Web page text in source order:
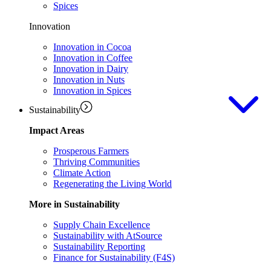
Spices
Innovation
Innovation in Cocoa
Innovation in Coffee
Innovation in Dairy
Innovation in Nuts
Innovation in Spices
Sustainability
Impact Areas
Prosperous Farmers
Thriving Communities
Climate Action
Regenerating the Living World
More in Sustainability
Supply Chain Excellence
Sustainability with AtSource
Sustainability Reporting
Finance for Sustainability (F4S)